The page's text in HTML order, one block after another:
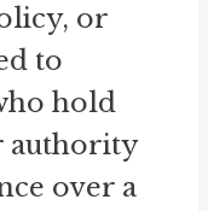
or
to
hold
authority
over a